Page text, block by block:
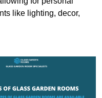
like lighting, decor,